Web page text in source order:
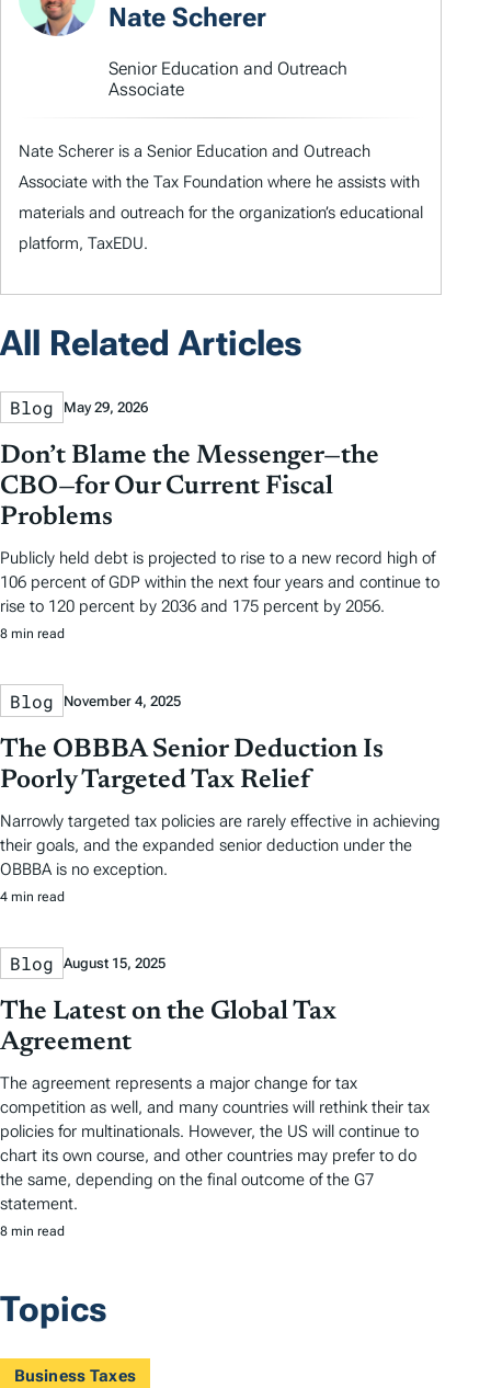
Nate Scherer
Senior Education and Outreach
Associate
Nate Scherer is a Senior Education and Outreach
Associate with the Tax Foundation where he assists with
materials and outreach for the organization’s educational
platform, TaxEDU.
All Related Articles
Blog May 29, 2026
Don’t Blame the Messenger—the
CBO—for Our Current Fiscal
Problems
Publicly held debt is projected to rise to a new record high of
106 percent of GDP within the next four years and continue to
rise to 120 percent by 2036 and 175 percent by 2056.
8 min read
Blog November 4, 2025
The OBBBA Senior Deduction Is
Poorly Targeted Tax Relief
Narrowly targeted tax policies are rarely effective in achieving
their goals, and the expanded senior deduction under the
OBBBA is no exception.
4 min read
Blog August 15, 2025
The Latest on the Global Tax
Agreement
The agreement represents a major change for tax
competition as well, and many countries will rethink their tax
policies for multinationals. However, the US will continue to
chart its own course, and other countries may prefer to do
the same, depending on the final outcome of the G7
statement.
8 min read
Topics
Business Taxes